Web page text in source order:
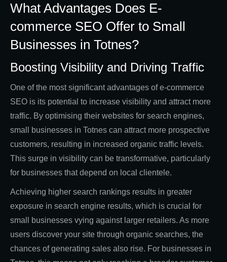
What Advantages Does E-
commerce SEO Offer to Small
Businesses in Totnes?
Boosting Visibility and Driving Traffic
One of the most significant advantages of e-commerce
SEO is its potential to increase visibility and attract more
traffic. By optimising their websites for search engines,
small businesses in Totnes can attract more prospective
customers, resulting in increased organic traffic levels.
This surge in visibility can be transformative, particularly
for businesses that depend on local clientele.
Achieving higher search rankings results in greater
exposure in search engine results, which is crucial for
small businesses vying against larger retailers. As more
users discover your site through organic searches, the
chances of generating sales also rise. For businesses in